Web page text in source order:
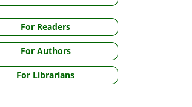
For Readers
For Authors
For Librarians